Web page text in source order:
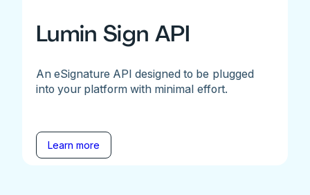
Lumin Sign API
An eSignature API designed to be plugged
into your platform with minimal effort.
Learn more